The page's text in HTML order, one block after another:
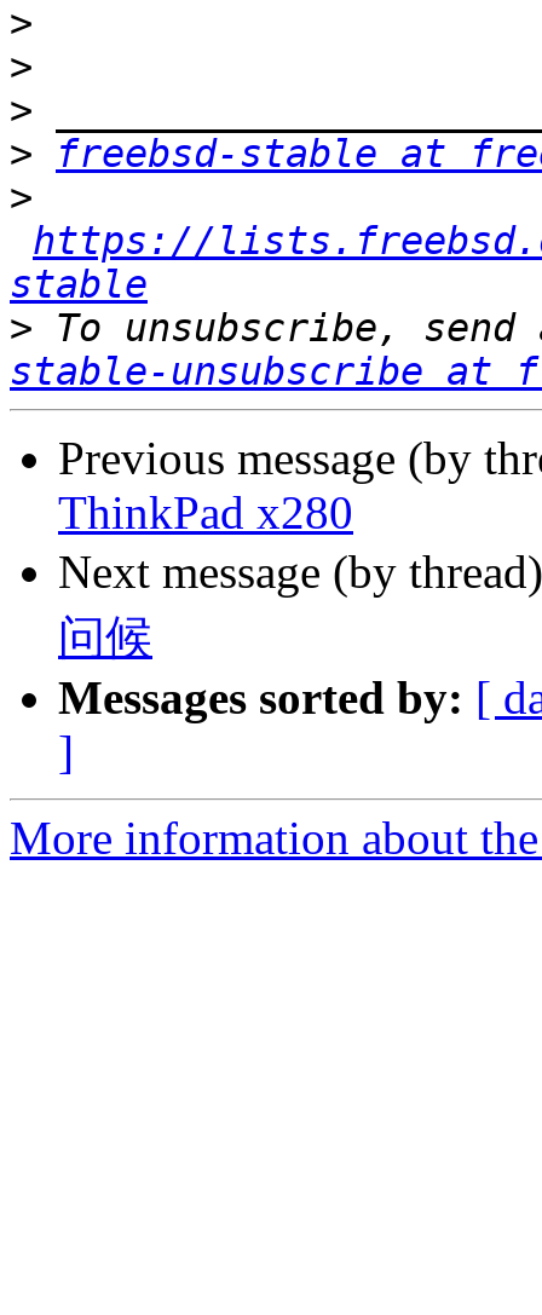
>
>
>
>
freebsd-stable at
>
https://
stable
> To unsubscribe,
stable-unsubscribe at
Previous message (by
ThinkPad x280
Next message (by
问候
Messages sorted by: [
]
More information about